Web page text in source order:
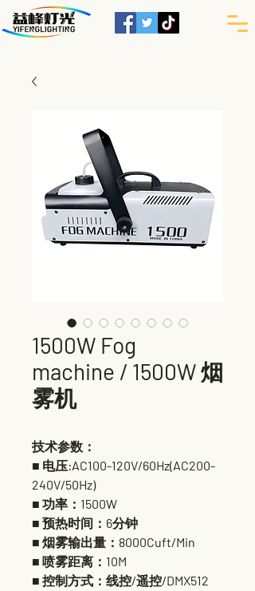
1500W Fog
machine / 1500W 烟
雾机
技术参数：
■ 电压:AC100-120V/60Hz(AC200-
240V/50Hz)
■ 功率：1500W
■ 预热时间：6分钟
■ 烟雾输出量：8000Cuft/Min
■ 喷雾距离：10M
■ 控制方式：线控/遥控/DMX512